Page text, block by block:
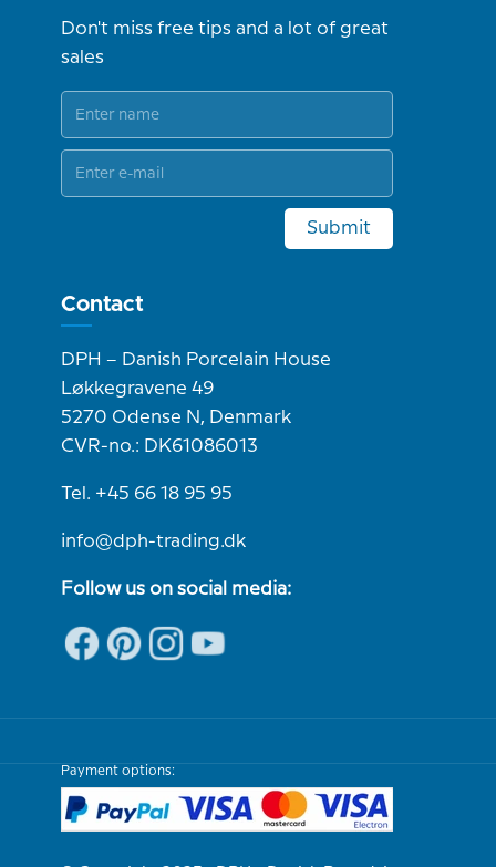
Don't miss free tips and a lot of great
sales
Submit
Contact
DPH – Danish Porcelain House
Løkkegravene 49
5270 Odense N, Denmark
CVR-no.: DK61086013
Tel. +45 66 18 95 95
info@dph-trading.dk
Follow us on social media:
Payment options: